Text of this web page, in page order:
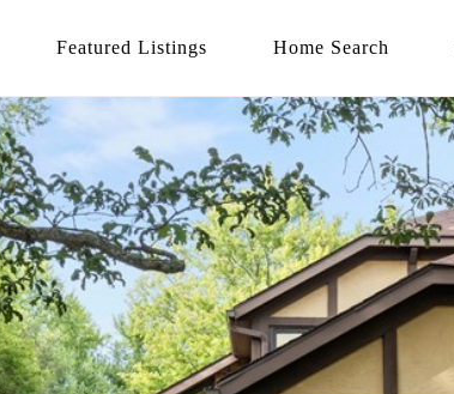
Featured Listings Home Search